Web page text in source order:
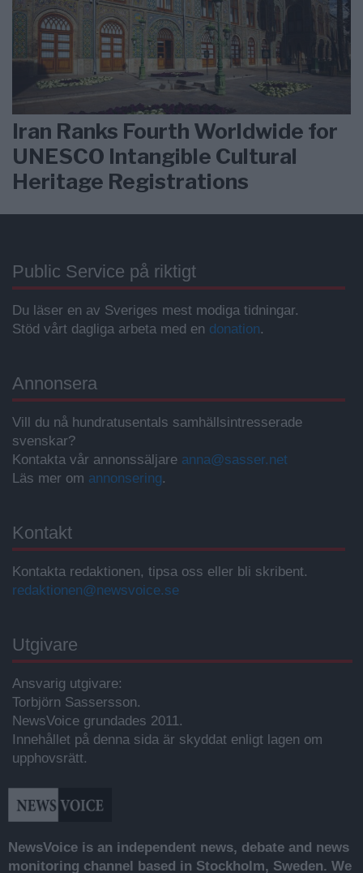
Iran Ranks Fourth Worldwide for
UNESCO Intangible Cultural
Heritage Registrations
Public Service på riktigt
Du läser en av Sveriges mest modiga tidningar.
Stöd vårt dagliga arbeta med en donation.
Annonsera
Vill du nå hundratusentals samhällsintresserade
svenskar?
Kontakta vår annonssäljare anna@sasser.net
Läs mer om annonsering.
Kontakt
Kontakta redaktionen, tipsa oss eller bli skribent.
redaktionen@newsvoice.se
Utgivare
Ansvarig utgivare:
Torbjörn Sassersson.
NewsVoice grundades 2011.
Innehållet på denna sida är skyddat enligt lagen om
upphovsrätt.
NewsVoice is an independent news, debate and news
monitoring channel based in Stockholm, Sweden. We